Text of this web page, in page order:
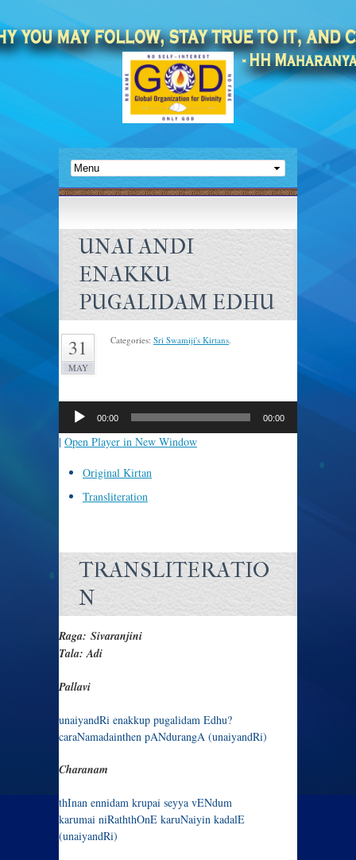
UNAI ANDI
ENAKKU
PUGALIDAM EDHU
31
MAY
Categories: Sri Swamiji's Kirtans.
Player
00:00 00:00
| Open Player in New Window
Original Kirtan
Transliteration
TRANSLITERATIO
N
Raga: Sivaranjini
Tala: Adi
Pallavi
unaiyandRi enakkup pugalidam Edhu?
caraNamadainthen pANdurangA (unaiyandRi)
Charanam
thInan ennidam krupai seyya vENdum
karumai niRaththOnE karuNaiyin kadalE
(unaiyandRi)